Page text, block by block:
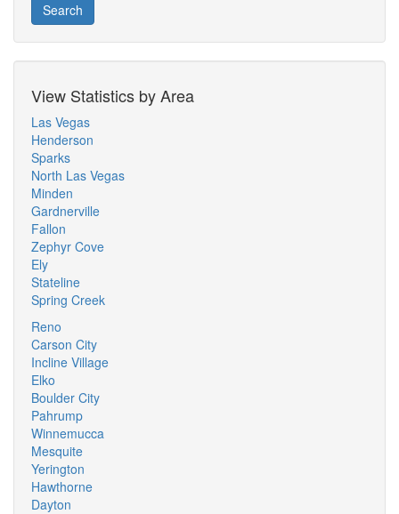
Search
View Statistics by Area
Las Vegas
Henderson
Sparks
North Las Vegas
Minden
Gardnerville
Fallon
Zephyr Cove
Ely
Stateline
Spring Creek
Reno
Carson City
Incline Village
Elko
Boulder City
Pahrump
Winnemucca
Mesquite
Yerington
Hawthorne
Dayton